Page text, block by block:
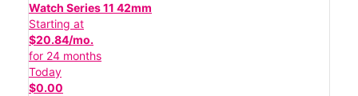
Watch Series 11 42mm
Starting at
$20.84/mo.
for 24 months
Today
$0.00